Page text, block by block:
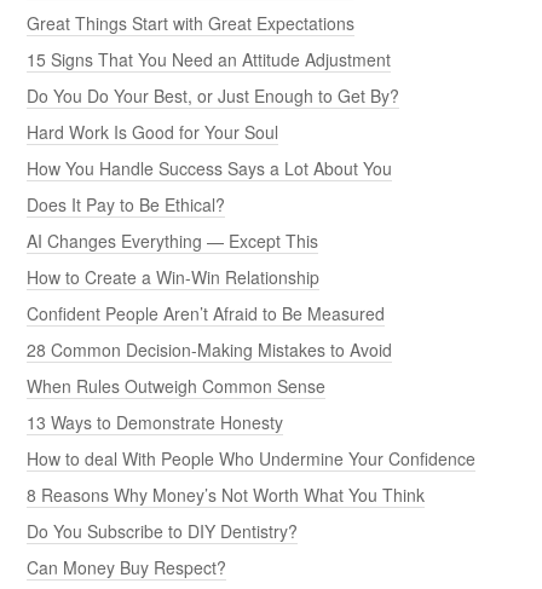
Great Things Start with Great Expectations
15 Signs That You Need an Attitude Adjustment
Do You Do Your Best, or Just Enough to Get By?
Hard Work Is Good for Your Soul
How You Handle Success Says a Lot About You
Does It Pay to Be Ethical?
AI Changes Everything — Except This
How to Create a Win-Win Relationship
Confident People Aren’t Afraid to Be Measured
28 Common Decision-Making Mistakes to Avoid
When Rules Outweigh Common Sense
13 Ways to Demonstrate Honesty
How to deal With People Who Undermine Your Confidence
8 Reasons Why Money’s Not Worth What You Think
Do You Subscribe to DIY Dentistry?
Can Money Buy Respect?